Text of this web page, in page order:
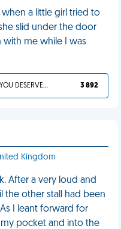
when a little girl tried to
slid under the door
with me while I was
YOU DESERVED IT 3 892
Kingdom
After a very loud and
the other stall had been
I leant forward for
pocket and into the